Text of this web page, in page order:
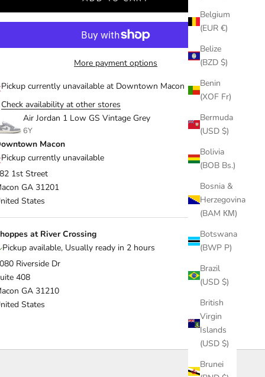
Belgium
(EUR €)
Belize
(BZD $)
Benin
(XOF Fr)
Bermuda
(USD $)
Bolivia
(BOB Bs.)
Bosnia &
Herzegovina
(BAM КМ)
Botswana
(BWP P)
Brazil
(USD $)
British
Virgin
Islands
(USD $)
Brunei
More payment options
Pickup currently unavailable at Downtown Macon
Check availability at other stores
Air Jordan 1 Low GS Vintage Grey
6Y
Macon
Pickup currently unavailable
1st Street
GA 31201
States
at River Crossing
Pickup available, Usually ready in 2 hours
Riverside Dr
408
GA 31210
States